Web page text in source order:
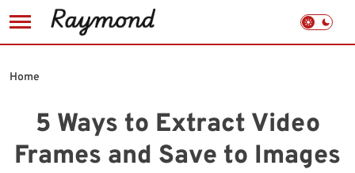
to
5 Ways to Extract Video
Frames and Save to Images
Home